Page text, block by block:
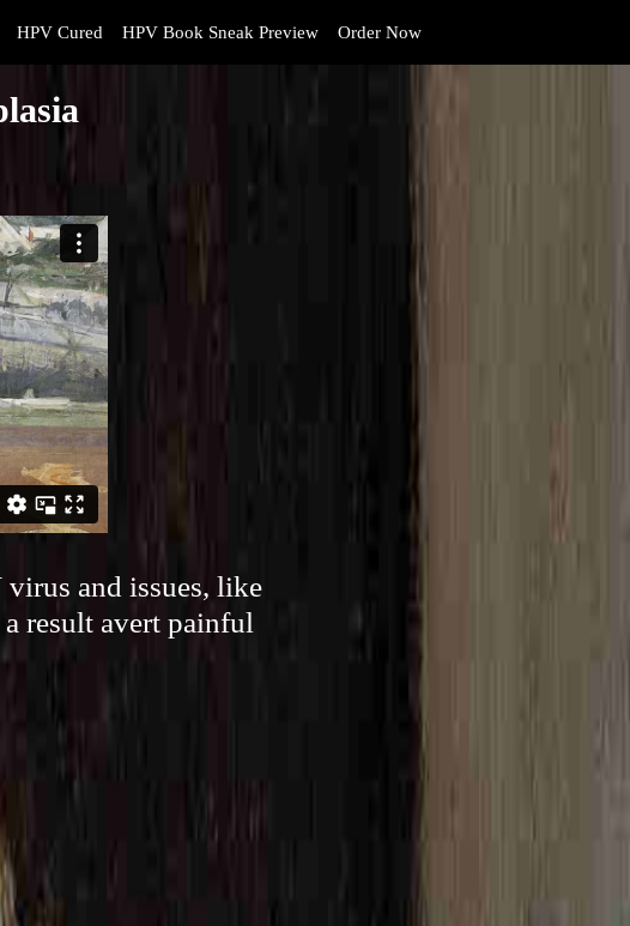
HPV Cured HPV Book Sneak Preview Order Now
virus and issues, like
result avert painful